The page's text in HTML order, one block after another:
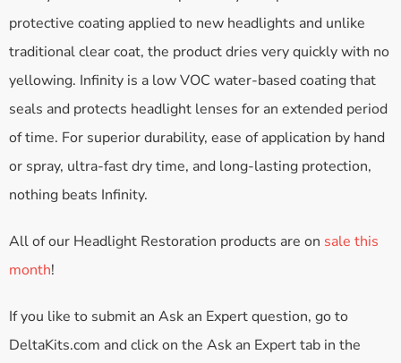
protective coating applied to new headlights and unlike
traditional clear coat, the product dries very quickly with no
yellowing. Infinity is a low VOC water-based coating that
seals and protects headlight lenses for an extended period
of time. For superior durability, ease of application by hand
or spray, ultra-fast dry time, and long-lasting protection,
nothing beats Infinity.
All of our Headlight Restoration products are on sale this
month!
If you like to submit an Ask an Expert question, go to
DeltaKits.com and click on the Ask an Expert tab in the